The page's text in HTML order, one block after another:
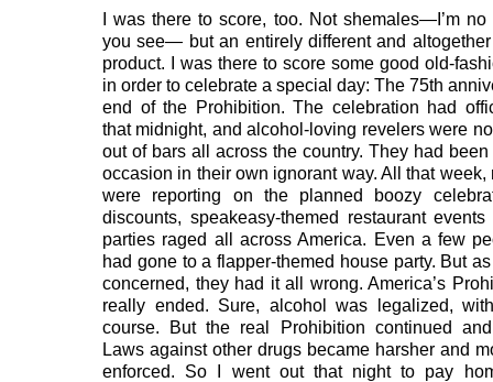
I was there to score, too. Not shemales—I’m no
you see— but an entirely different and
product. I was there to score some good old-
in order to celebrate a special day: The 75th
end of the Prohibition. The celebration had
that midnight, and alcohol-loving revelers were
out of bars all across the country. They had
occasion in their own ignorant way. All that week,
were reporting on the planned boozy
discounts, speakeasy-themed restaurant
parties raged all across America. Even a few
had gone to a flapper-themed house party. But
concerned, they had it all wrong. America’s
really ended. Sure, alcohol was legalized,
course. But the real Prohibition continued
Laws against other drugs became harsher and
enforced. So I went out that night to pay